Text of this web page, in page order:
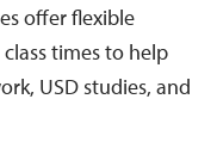
offer flexible
times to help
USD studies, and